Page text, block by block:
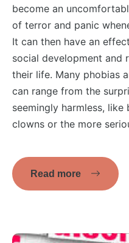
become an
of terror and panic
It can then have an
social development and
their life. Many phobias
can range from the
seemingly harmless,
clowns or the more
Read more